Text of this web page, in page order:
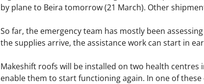
by plane to Beira tomorrow (21 March). Other
So far, the emergency team has mostly been
the supplies arrive, the assistance work can start in
Makeshift roofs will be installed on two health
enable them to start functioning again. In one of